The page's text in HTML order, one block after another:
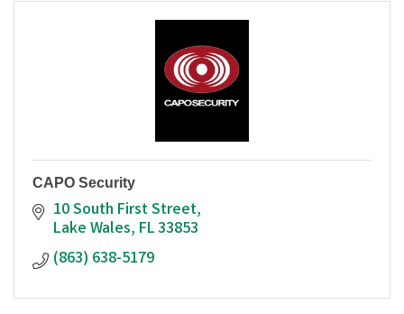
CAPO Security
10 South First Street
Lake Wales FL33853
(863) 638-5179